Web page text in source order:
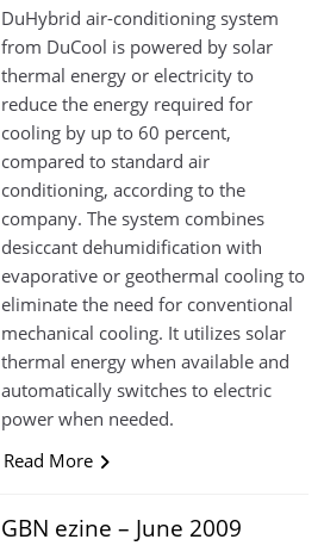
DuHybrid air-conditioning system
from DuCool is powered by solar
thermal energy or electricity to
reduce the energy required for
cooling by up to 60 percent,
compared to standard air
conditioning, according to the
company. The system combines
desiccant dehumidification with
evaporative or geothermal cooling to
eliminate the need for conventional
mechanical cooling. It utilizes solar
thermal energy when available and
automatically switches to electric
power when needed.
Read More
GBN ezine – June 2009